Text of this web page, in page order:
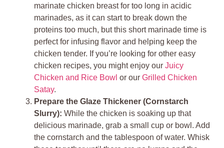
marinate chicken breast for too long in acidic
marinades, as it can start to break down the
proteins too much, but this short marinade time is
perfect for infusing flavor and helping keep the
chicken tender. If you’re looking for other easy
chicken recipes, you might enjoy our Juicy
Chicken and Rice Bowl or our Grilled Chicken
Satay.
Prepare the Glaze Thickener (Cornstarch
Slurry): While the chicken is soaking up that
delicious marinade, grab a small cup or bowl. Add
the cornstarch and the tablespoon of water. Whisk